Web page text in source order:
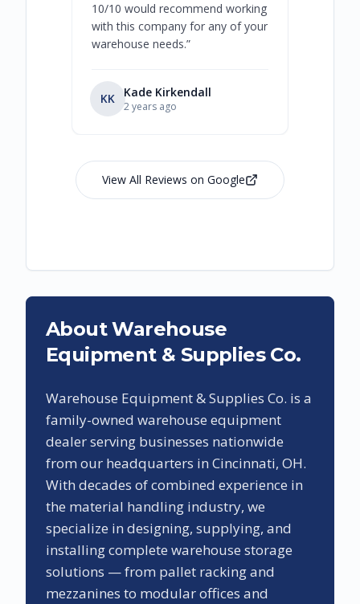
10/10 would recommend working
with this company for any of your
warehouse needs.”
KK Kade Kirkendall
2 years ago
View All Reviews on Google
About Warehouse
Equipment & Supplies Co.
Warehouse Equipment & Supplies Co. is a
family-owned warehouse equipment
dealer serving businesses nationwide
from our headquarters in Cincinnati, OH.
With decades of combined experience in
the material handling industry, we
specialize in designing, supplying, and
installing complete warehouse storage
solutions — from pallet racking and
mezzanines to modular offices and